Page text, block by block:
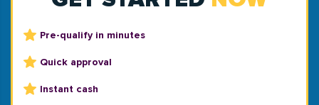
Pre-qualify in minutes
Quick approval
Instant cash